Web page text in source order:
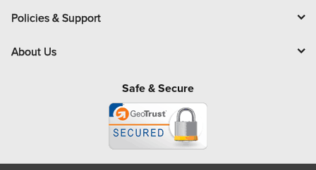
Policies & Support
About Us
Safe & Secure